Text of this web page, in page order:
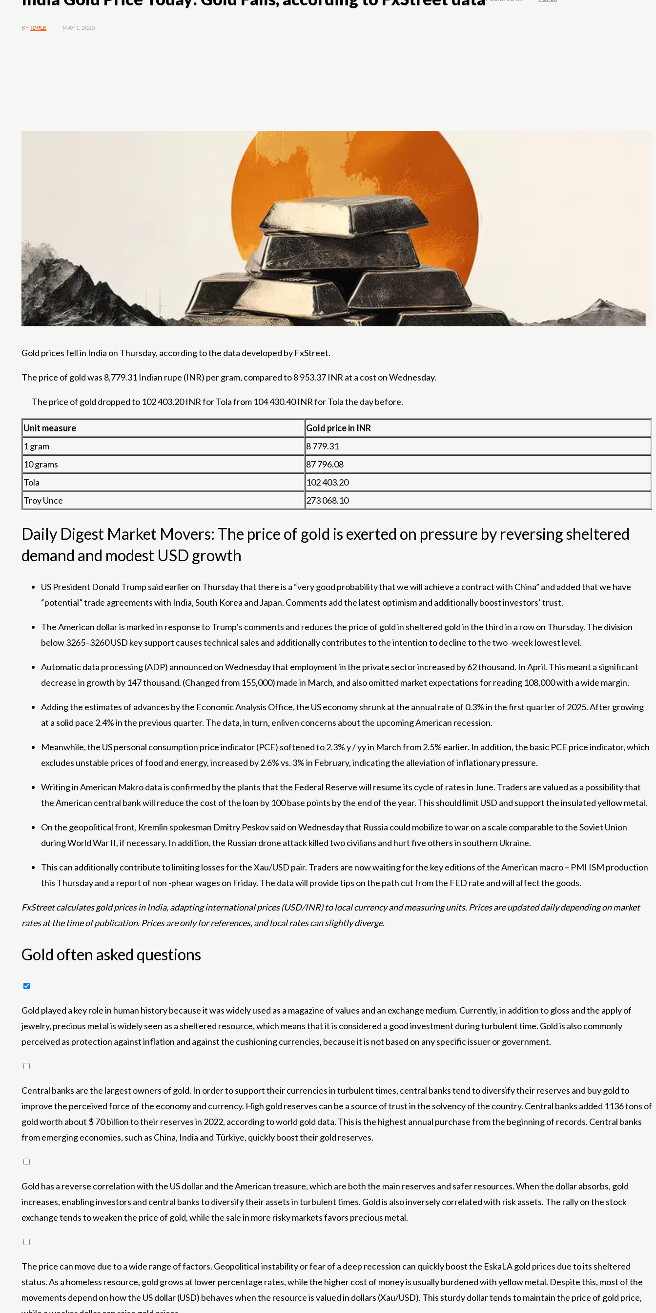
BY ID9LE MAY 1, 2025
Gold prices fell in India on Thursday, according to the data developed by FxStreet.
The price of gold was 8,779.31 Indian rupe (INR) per gram, compared to 8 953.37 INR at a cost on Wednesday.
The price of gold dropped to 102 403.20 INR for Tola from 104 430.40 INR for Tola the day before.
Unit measure
Gold price in INR
1 gram
8 779.31
10 grams
87 796.08
Tola
102 403.20
Troy Unce
273 068.10
Daily Digest Market Movers: The price of gold is exerted on pressure by reversing sheltered
demand and modest USD growth
US President Donald Trump said earlier on Thursday that there is a “very good probability that we will achieve a contract with China” and added that we have
“potential” trade agreements with India, South Korea and Japan. Comments add the latest optimism and additionally boost investors’ trust.
The American dollar is marked in response to Trump’s comments and reduces the price of gold in sheltered gold in the third in a row on Thursday. The division
below 3265–3260 USD key support causes technical sales and additionally contributes to the intention to decline to the two -week lowest level.
Automatic data processing (ADP) announced on Wednesday that employment in the private sector increased by 62 thousand. In April. This meant a significant
decrease in growth by 147 thousand. (Changed from 155,000) made in March, and also omitted market expectations for reading 108,000 with a wide margin.
Adding the estimates of advances by the Economic Analysis Office, the US economy shrunk at the annual rate of 0.3% in the first quarter of 2025. After growing
at a solid pace 2.4% in the previous quarter. The data, in turn, enliven concerns about the upcoming American recession.
Meanwhile, the US personal consumption price indicator (PCE) softened to 2.3% y / yy in March from 2.5% earlier. In addition, the basic PCE price indicator, which
excludes unstable prices of food and energy, increased by 2.6% vs. 3% in February, indicating the alleviation of inflationary pressure.
Writing in American Makro data is confirmed by the plants that the Federal Reserve will resume its cycle of rates in June. Traders are valued as a possibility that
the American central bank will reduce the cost of the loan by 100 base points by the end of the year. This should limit USD and support the insulated yellow metal.
On the geopolitical front, Kremlin spokesman Dmitry Peskov said on Wednesday that Russia could mobilize to war on a scale comparable to the Soviet Union
during World War II, if necessary. In addition, the Russian drone attack killed two civilians and hurt five others in southern Ukraine.
This can additionally contribute to limiting losses for the Xau/USD pair. Traders are now waiting for the key editions of the American macro – PMI ISM production
this Thursday and a report of non -phear wages on Friday. The data will provide tips on the path cut from the FED rate and will affect the goods.
FxStreet calculates gold prices in India, adapting international prices (USD/INR) to local currency and measuring units. Prices are updated daily depending on market
rates at the time of publication. Prices are only for references, and local rates can slightly diverge.
Gold often asked questions
Gold played a key role in human history because it was widely used as a magazine of values ​​and an exchange medium. Currently, in addition to gloss and the apply of
jewelry, precious metal is widely seen as a sheltered resource, which means that it is considered a good investment during turbulent time. Gold is also commonly
perceived as protection against inflation and against the cushioning currencies, because it is not based on any specific issuer or government.
Central banks are the largest owners of gold. In order to support their currencies in turbulent times, central banks tend to diversify their reserves and buy gold to
improve the perceived force of the economy and currency. High gold reserves can be a source of trust in the solvency of the country. Central banks added 1136 tons of
gold worth about $ 70 billion to their reserves in 2022, according to world gold data. This is the highest annual purchase from the beginning of records. Central banks
from emerging economies, such as China, India and Türkiye, quickly boost their gold reserves.
Gold has a reverse correlation with the US dollar and the American treasure, which are both the main reserves and safer resources. When the dollar absorbs, gold
increases, enabling investors and central banks to diversify their assets in turbulent times. Gold is also inversely correlated with risk assets. The rally on the stock
exchange tends to weaken the price of gold, while the sale in more risky markets favors precious metal.
The price can move due to a wide range of factors. Geopolitical instability or fear of a deep recession can quickly boost the EskaLA gold prices due to its sheltered
status. As a homeless resource, gold grows at lower percentage rates, while the higher cost of money is usually burdened with yellow metal. Despite this, most of the
movements depend on how the US dollar (USD) behaves when the resource is valued in dollars (Xau/USD). This sturdy dollar tends to maintain the price of gold price,